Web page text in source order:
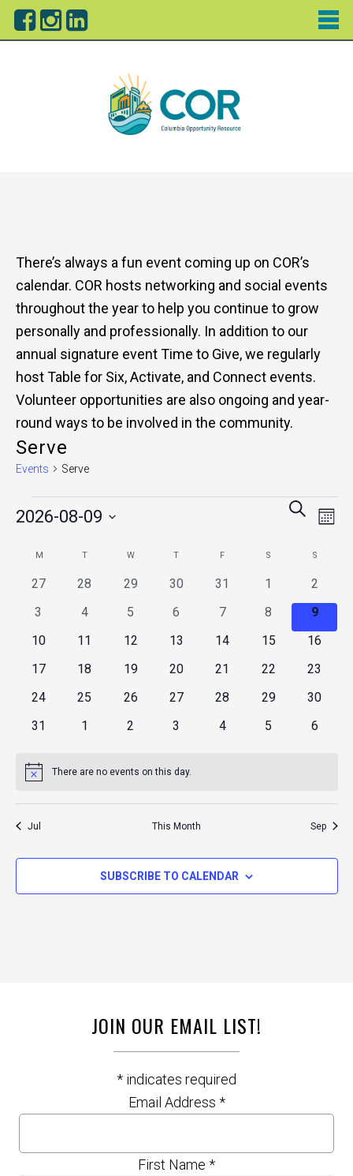
There’s always a fun event coming up on COR’s
calendar. COR hosts networking and social events
throughout the year to help you continue to grow
personally and professionally. In addition to our
annual signature event Time to Give, we regularly
host Table for Six, Activate, and Connect events.
Volunteer opportunities are also ongoing and year-
round ways to be involved in the community.
Serve
Events Serve
Events
Events
and
Views
SEARCH
2026-08-09
Calendar
of
Events
M TTUESDAY W WEDNESDAY
T THURSDAY
F S SATURDAYS
0
27
0
28
0
29
0
30
0
31
0
events
1
0
events
2
0
3
0
4
0
5
0
6
0
7
0
events
8
0
events
9
0
10
0
11
0
12
0
13
0
14
0
15
0
16
0
17
0
18
0
19
0
20
0
21
0
22
0
23
0
24
0
25
0
26
0
27
0
28
0
29
0
30
0
31
0
1
0
2
0
3
0
4
0
5
0
6
Notice There are no events on this day.
Jul This Month Sep
SUBSCRIBE TO CALENDAR
JOIN OUR EMAIL LIST!
* indicates required
Email Address *
First Name *